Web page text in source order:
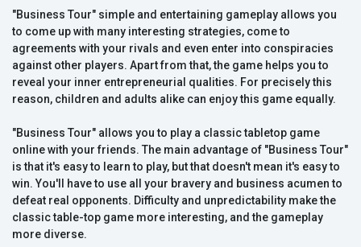
"Business Tour" simple and entertaining gameplay allows you
to come up with many interesting strategies, come to
agreements with your rivals and even enter into conspiracies
against other players. Apart from that, the game helps you to
reveal your inner entrepreneurial qualities. For precisely this
reason, children and adults alike can enjoy this game equally.
"Business Tour" allows you to play a classic tabletop game
online with your friends. The main advantage of "Business Tour"
is that it's easy to learn to play, but that doesn't mean it's easy to
win. You'll have to use all your bravery and business acumen to
defeat real opponents. Difficulty and unpredictability make the
classic table-top game more interesting, and the gameplay
more diverse.